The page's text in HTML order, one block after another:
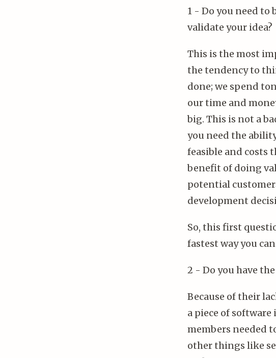
1 - Do you need to
validate your idea?
This is the most
the tendency to
done; we spend
our time and
big. This is not a
you need the
feasible and costs
benefit of doing
potential
development
So, this first
fastest way you
2 - Do you have
Because of their
a piece of software
members needed
other things like